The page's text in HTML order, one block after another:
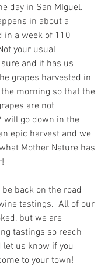
day in San MIguel.
in about a
in a week of 110
your usual
and it has us
grapes harvested in
morning so that the
are not
will go down in the
epic harvest and we
Mother Nature has
back on the road
tastings.  All of our
but we are
tastings so reach
let us know if you
to your town!